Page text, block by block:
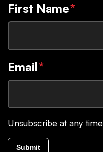
First Name*
Email*
Unsubscribe at any time
Submit